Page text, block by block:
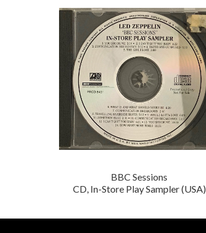
BBC Sessions
CD, In-Store Play Sampler (USA)